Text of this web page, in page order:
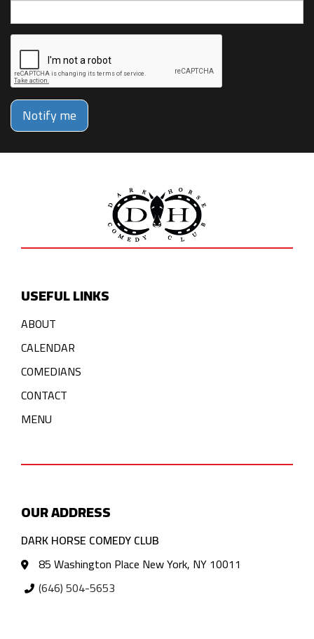
Notify me
USEFUL LINKS
ABOUT
CALENDAR
COMEDIANS
CONTACT
MENU
OUR ADDRESS
DARK HORSE COMEDY CLUB
85 Washington Place New York, NY 10011
(646) 504-5653